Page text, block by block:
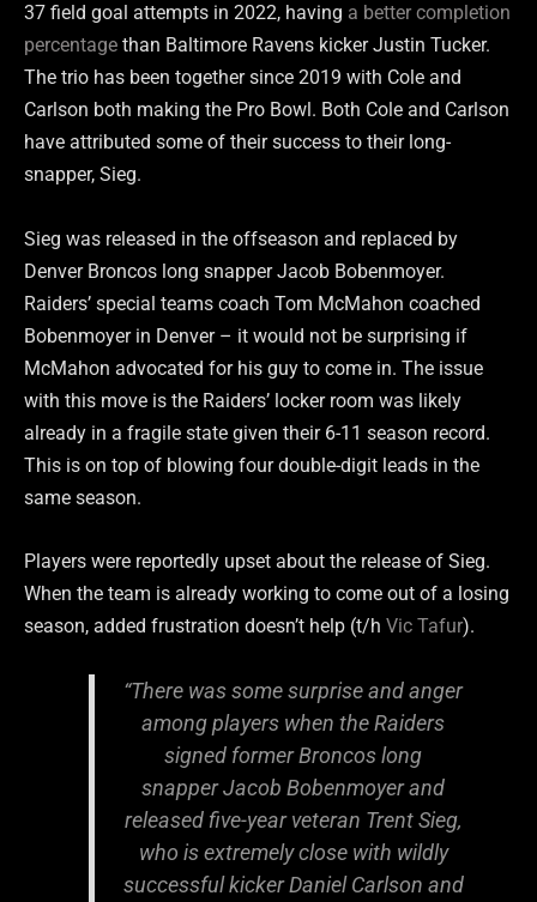
37 field goal attempts in 2022, having a better completion
percentage than Baltimore Ravens kicker Justin Tucker.
The trio has been together since 2019 with Cole and
Carlson both making the Pro Bowl. Both Cole and Carlson
have attributed some of their success to their long-
snapper, Sieg.
Sieg was released in the offseason and replaced by
Denver Broncos long snapper Jacob Bobenmoyer.
Raiders’ special teams coach Tom McMahon coached
Bobenmoyer in Denver – it would not be surprising if
McMahon advocated for his guy to come in. The issue
with this move is the Raiders’ locker room was likely
already in a fragile state given their 6-11 season record.
This is on top of blowing four double-digit leads in the
same season.
Players were reportedly upset about the release of Sieg.
When the team is already working to come out of a losing
season, added frustration doesn’t help (t/h Vic Tafur).
“There was some surprise and anger
among players when the Raiders
signed former Broncos long
snapper Jacob Bobenmoyer and
released five-year veteran Trent Sieg,
who is extremely close with wildly
successful kicker Daniel Carlson and